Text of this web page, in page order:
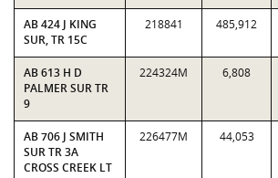
AB 424 J KING
SUR, TR 15C
218841 485,912
AB 613 H D
PALMER SUR TR
9
224324M 6,808
AB 706 J SMITH
SUR TR 3A
CROSS CREEK LT
226477M 44,053